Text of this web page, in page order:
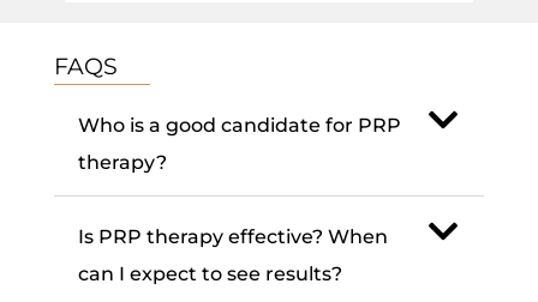
FAQS
Who is a good candidate for PRP
therapy?
Is PRP therapy effective? When
can I expect to see results?